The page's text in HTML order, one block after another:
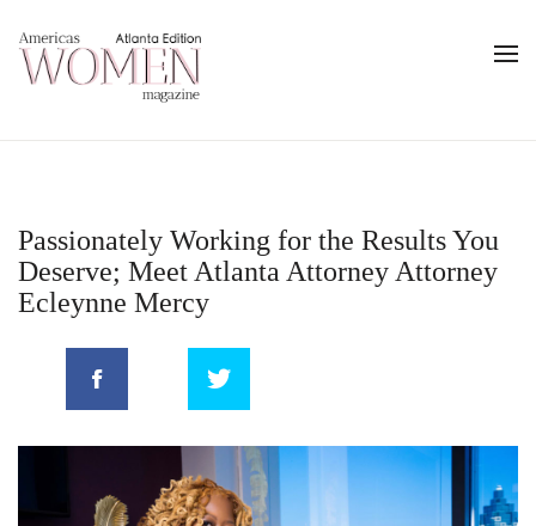
Passionately Working for the Results You
Deserve; Meet Atlanta Attorney Attorney
Ecleynne Mercy